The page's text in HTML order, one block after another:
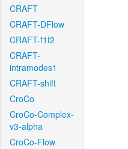
CRAFT
CRAFT-DFlow
CRAFT-f1f2
CRAFT-
intramodes1
CRAFT-shift
CroCo
CroCo-Complex-
v3-alpha
CroCo-Flow